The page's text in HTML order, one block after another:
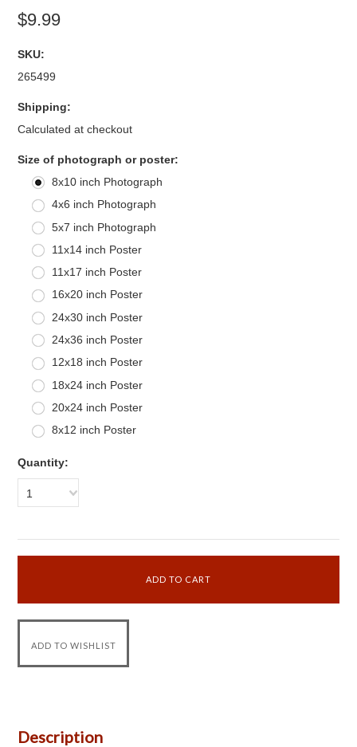
$9.99
SKU:
265499
Shipping:
Calculated at checkout
Size of photograph or poster:
8x10 inch Photograph
4x6 inch Photograph
5x7 inch Photograph
11x14 inch Poster
11x17 inch Poster
16x20 inch Poster
24x30 inch Poster
24x36 inch Poster
12x18 inch Poster
18x24 inch Poster
20x24 inch Poster
8x12 inch Poster
Quantity:
1
Description